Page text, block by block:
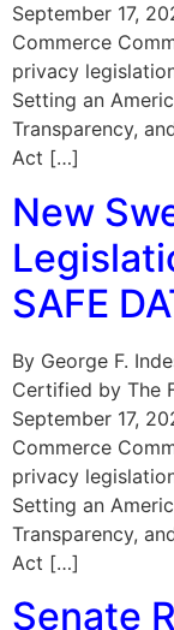
September 17,
Commerce
privacy
Setting an
Transparency,
Act […]
New
SAFE
By George F.
Certified by The
September 17,
Commerce
privacy
Setting an
Transparency,
Act […]
Senate